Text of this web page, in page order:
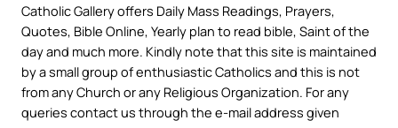
Catholic Gallery offers Daily Mass Readings, Prayers,
Quotes, Bible Online, Yearly plan to read bible, Saint of the
day and much more. Kindly note that this site is maintained
by a small group of enthusiastic Catholics and this is not
from any Church or any Religious Organization. For any
queries contact us through the e-mail address given